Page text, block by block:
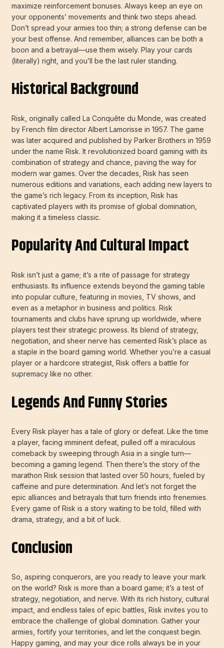
maximize reinforcement bonuses. Always keep an eye on
your opponents’ movements and think two steps ahead.
Don’t spread your armies too thin; a strong defense can be
your best offense. And remember, alliances can be both a
boon and a betrayal—use them wisely. Play your cards
(literally) right, and you’ll be the last ruler standing.
Historical Background
Risk, originally called La Conquête du Monde, was created
by French film director Albert Lamorisse in 1957. The game
was later acquired and published by Parker Brothers in 1959
under the name Risk. It revolutionized board gaming with its
combination of strategy and chance, paving the way for
modern war games. Over the decades, Risk has seen
numerous editions and variations, each adding new layers to
the game’s rich legacy. From its inception, Risk has
captivated players with its promise of global domination,
making it a timeless classic.
Popularity And Cultural Impact
Risk isn’t just a game; it’s a rite of passage for strategy
enthusiasts. Its influence extends beyond the gaming table
into popular culture, featuring in movies, TV shows, and
even as a metaphor in business and politics. Risk
tournaments and clubs have sprung up worldwide, where
players test their strategic prowess. Its blend of strategy,
negotiation, and sheer nerve has cemented Risk’s place as
a staple in the board gaming world. Whether you’re a casual
player or a hardcore strategist, Risk offers a battle for
supremacy like no other.
Legends And Funny Stories
Every Risk player has a tale of glory or defeat. Like the time
a player, facing imminent defeat, pulled off a miraculous
comeback by sweeping through Asia in a single turn—
becoming a gaming legend. Then there’s the story of the
marathon Risk session that lasted over 50 hours, fueled by
caffeine and pure determination. And let’s not forget the
epic alliances and betrayals that turn friends into frenemies.
Every game of Risk is a story waiting to be told, filled with
drama, strategy, and a bit of luck.
Conclusion
So, aspiring conquerors, are you ready to leave your mark
on the world? Risk is more than a board game; it’s a test of
strategy, negotiation, and nerve. With its rich history, cultural
impact, and endless tales of epic battles, Risk invites you to
embrace the challenge of global domination. Gather your
armies, fortify your territories, and let the conquest begin.
Happy gaming, and may your dice rolls always be in your